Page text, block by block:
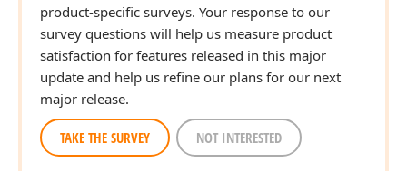
product-specific surveys. Your response to our
survey questions will help us measure product
satisfaction for features released in this major
update and help us refine our plans for our next
major release.
TAKE THE SURVEY NOT INTERESTED